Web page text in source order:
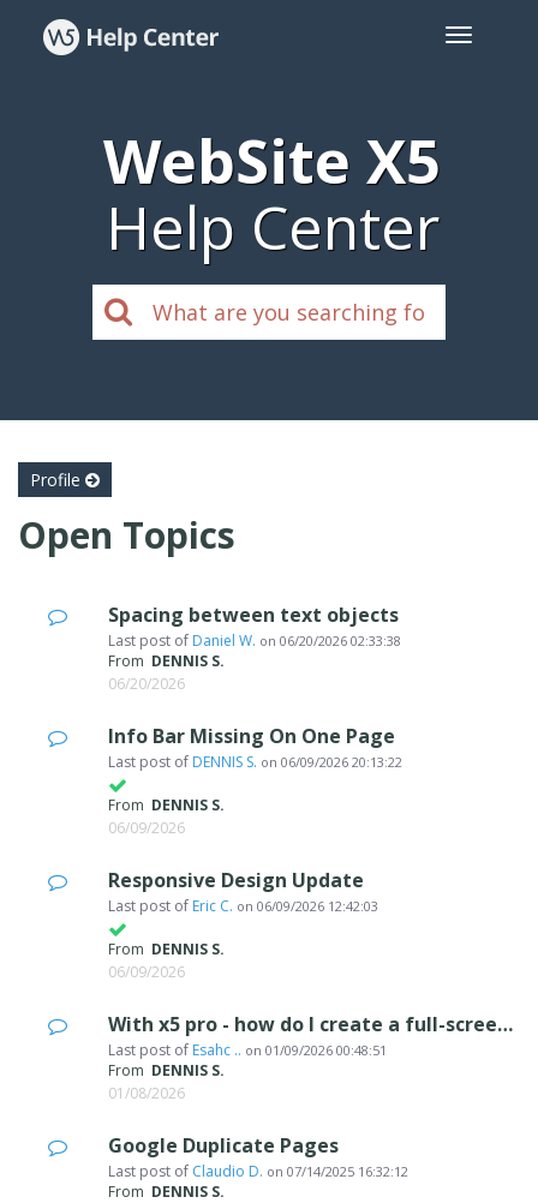
WebSite X5
Help Center
Profile
Open Topics
Spacing between text objects
Last post of Daniel W. on 06/20/2026 02:33:38
From DENNIS S.
06/20/2026
Info Bar Missing On One Page
Last post of DENNIS S. on 06/09/2026 20:13:22
From DENNIS S.
06/09/2026
Responsive Design Update
Last post of Eric C. on 06/09/2026 12:42:03
From DENNIS S.
06/09/2026
With x5 pro - how do I create a full-screen website
Last post of Esahc .. on 01/09/2026 00:48:51
From DENNIS S.
01/08/2026
Google Duplicate Pages
Last post of Claudio D. on 07/14/2025 16:32:12
From DENNIS S.